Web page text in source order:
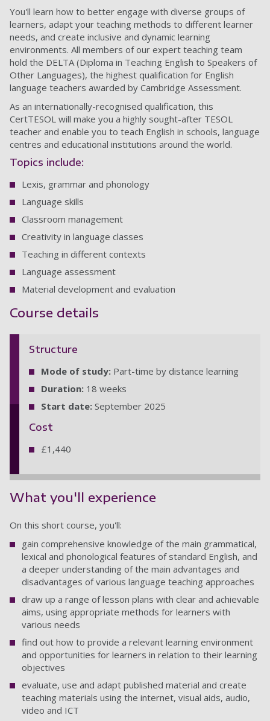
You'll learn how to better engage with diverse groups of
learners, adapt your teaching methods to different learner
needs, and create inclusive and dynamic learning
environments. All members of our expert teaching team
hold the DELTA (Diploma in Teaching English to Speakers of
Other Languages), the highest qualification for English
language teachers awarded by Cambridge Assessment.
As an internationally-recognised qualification, this
CertTESOL will make you a highly sought-after TESOL
teacher and enable you to teach English in schools, language
centres and educational institutions around the world.
Topics include:
Lexis, grammar and phonology
Language skills
Classroom management
Creativity in language classes
Teaching in different contexts
Language assessment
Material development and evaluation
Course details
Structure
Mode of study: Part-time by distance learning
Duration: 18 weeks
Start date: September 2025
Cost
£1,440
What you'll experience
On this short course, you'll:
gain comprehensive knowledge of the main grammatical,
lexical and phonological features of standard English, and
a deeper understanding of the main advantages and
disadvantages of various language teaching approaches
draw up a range of lesson plans with clear and achievable
aims, using appropriate methods for learners with
various needs
find out how to provide a relevant learning environment
and opportunities for learners in relation to their learning
objectives
evaluate, use and adapt published material and create
teaching materials using the internet, visual aids, audio,
video and ICT